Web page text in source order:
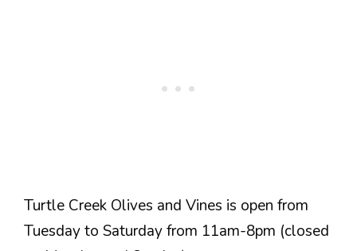
Turtle Creek Olives and Vines is open from
Tuesday to Saturday from 11am-8pm (closed